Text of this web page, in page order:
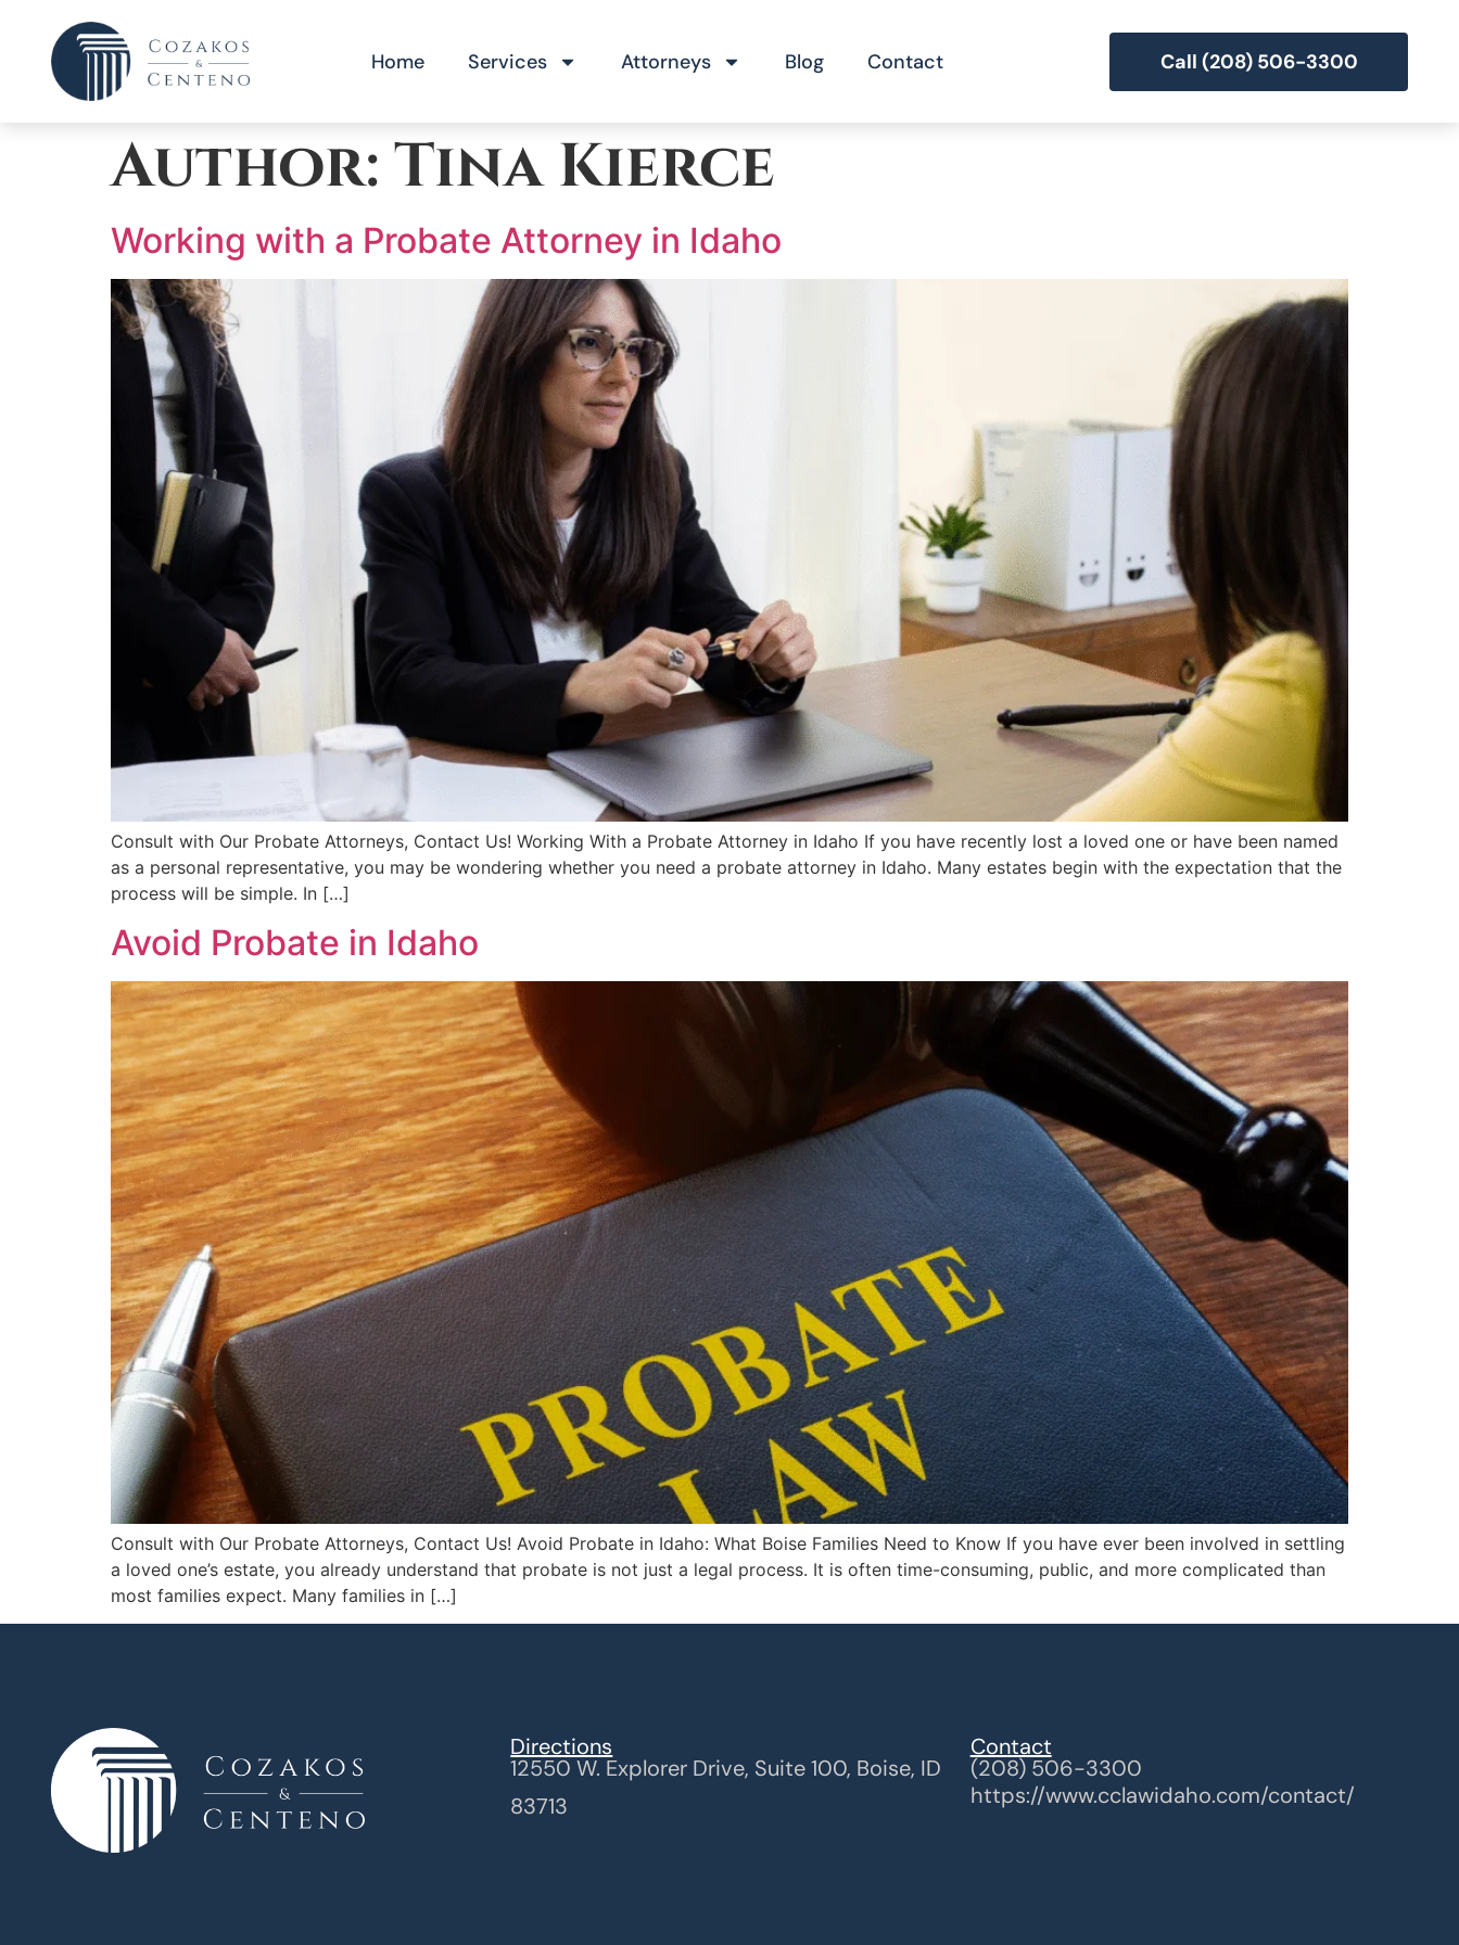
Home Services Attorneys Blog Contact Call (208) 506-3300
Author:Tina Kierce
Working with a Probate Attorney in Idaho
Consult with Our Probate Attorneys, Contact Us! Working With a Probate Attorney in Idaho If you have recently lost a loved one or have been named
as a personal representative, you may be wondering whether you need a probate attorney in Idaho. Many estates begin with the expectation that the
process will be simple. In […]
Avoid Probate in Idaho
Consult with Our Probate Attorneys, Contact Us! Avoid Probate in Idaho: What Boise Families Need to Know If you have ever been involved in settling
a loved one’s estate, you already understand that probate is not just a legal process. It is often time-consuming, public, and more complicated than
most families expect. Many families in […]
Directions
12550 W. Explorer Drive, Suite 100, Boise, ID
83713
Contact
(208) 506-3300
https://www.cclawidaho.com/contact/